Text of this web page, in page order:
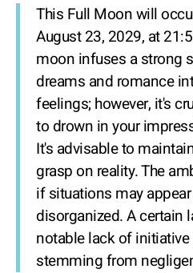
This Full Moon will
August 23, 2029, at
moon infuses a strong
dreams and romance
feelings; however, it's
to drown in your
It's advisable to
grasp on reality. The
if situations may
disorganized. A certain
notable lack of
stemming from